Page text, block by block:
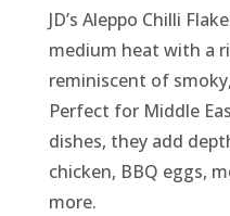
Chilli
quantity
JD’s Aleppo Chilli
medium heat with a
reminiscent of
Perfect for Middle
dishes, they add
chicken, BBQ eggs,
more.